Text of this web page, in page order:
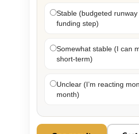
Stable (budgeted
funding step)
Somewhat stable (I can
short-term)
Unclear (I’m reacting
month)